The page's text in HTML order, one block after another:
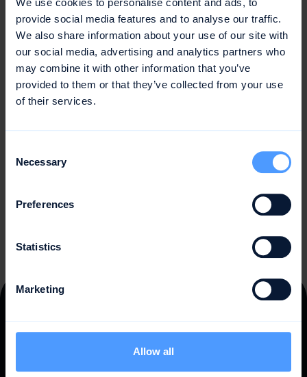
provide social media features and to analyse our traffic.
We also share information about your use of our site with
our social media, advertising and analytics partners who
may combine it with other information that you’ve
provided to them or that they’ve collected from your use
of their services.
Selection
Necessary
Preferences
Statistics
Marketing
Allow all
Unforeseen events and changes during the project
Complexity of the project and the interrelationships
between parameters
To overcome these challenges, companies and project
managers should systematically approach effort
continuously learn from past projects and adjust their
estimation processes and models to improve planning
Trusted by10,000 teams